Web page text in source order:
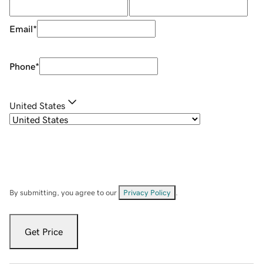
Email*
Phone*
United States
By submitting, you agree to our Privacy Policy
Get Price